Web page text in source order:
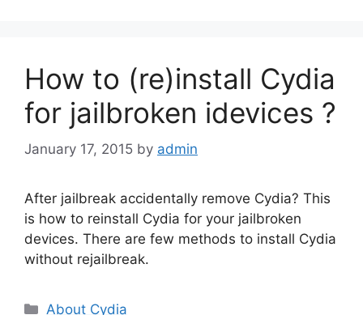
How to (re)install Cydia
for jailbroken idevices ?
January 17, 2015 by admin
After jailbreak accidentally remove Cydia? This
is how to reinstall Cydia for your jailbroken
devices. There are few methods to install Cydia
without rejailbreak.
Categories
About Cydia